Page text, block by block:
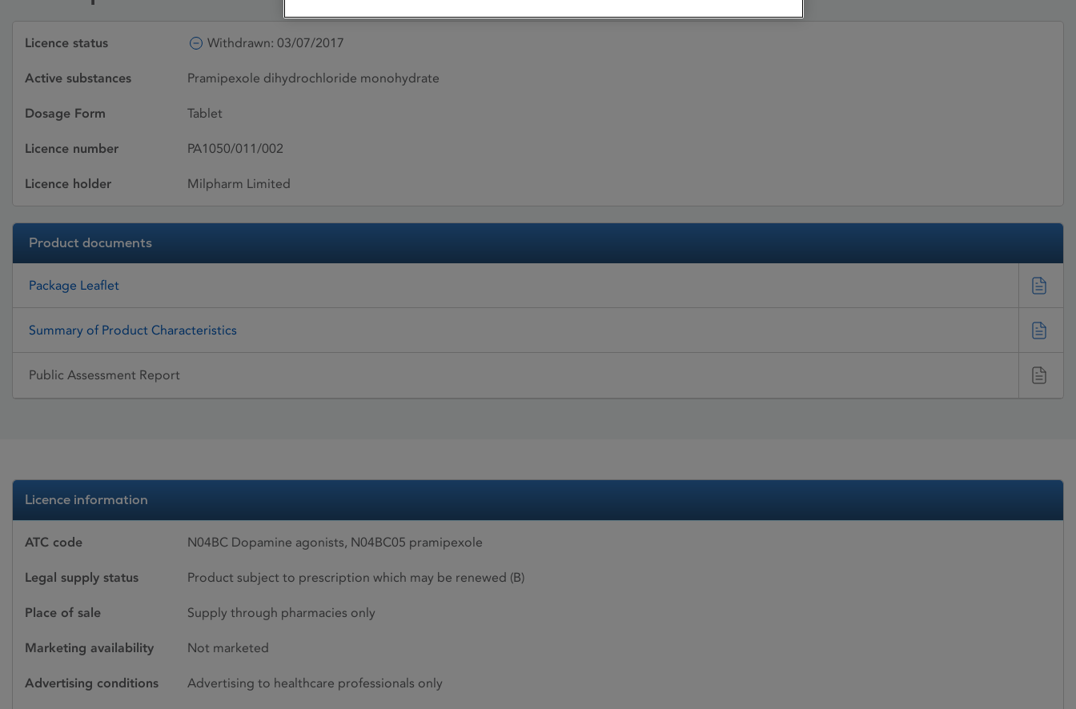
Licence status Withdrawn: 03/07/2017
Active substances Pramipexole dihydrochloride monohydrate
Dosage Form Tablet
Licence number PA1050/011/002
Licence holder Milpharm Limited
Product documents
Package Leaflet
Summary of Product Characteristics
Public Assessment Report
Licence information
ATC code N04BC Dopamine agonists, N04BC05 pramipexole
Legal supply status Product subject to prescription which may be renewed (B)
Place of sale Supply through pharmacies only
Marketing availability Not marketed
Advertising conditions Advertising to healthcare professionals only